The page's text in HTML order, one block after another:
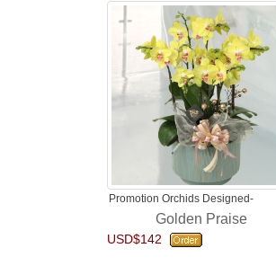
Promotion Orchids Designed-
Golden Praise
USD$142